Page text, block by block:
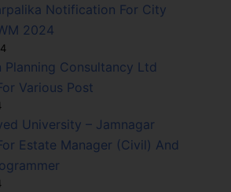
Notification For City
2024
Planning Consultancy Ltd
Various Post
University – Jamnagar
Estate Manager (Civil) And